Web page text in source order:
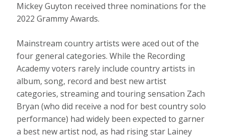
Mickey Guyton received three nominations for the
2022 Grammy Awards.
Mainstream country artists were aced out of the
four general categories. While the Recording
Academy voters rarely include country artists in
album, song, record and best new artist
categories, streaming and touring sensation Zach
Bryan (who did receive a nod for best country solo
performance) had widely been expected to garner
a best new artist nod, as had rising star Lainey